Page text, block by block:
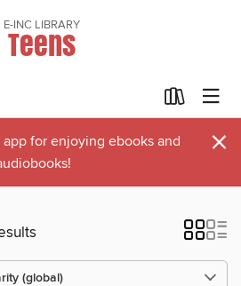
E-INC LIBRARY
Teens
app for enjoying ebooks and
×